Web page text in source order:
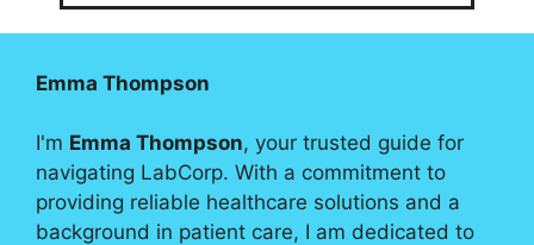
Emma Thompson
I'm Emma Thompson, your trusted guide for
navigating LabCorp. With a commitment to
providing reliable healthcare solutions and a
background in patient care, I am dedicated to